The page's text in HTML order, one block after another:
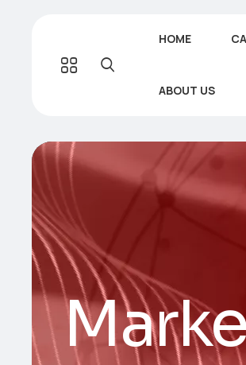
HOME
ABOUT US